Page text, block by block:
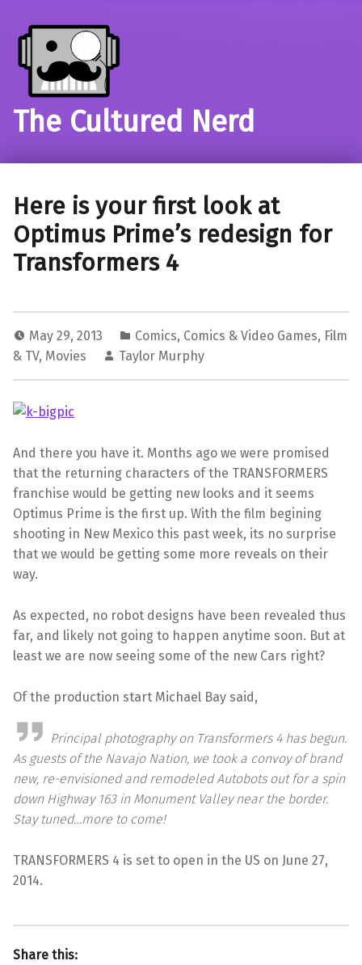
The Cultured Nerd
Here is your first look at
Optimus Prime’s redesign for
Transformers 4
May 29, 2013 Comics, Comics & Video Games, Film
& TV, Movies Taylor Murphy
And there you have it. Months ago we were promised
that the returning characters of the TRANSFORMERS
franchise would be getting new looks and it seems
Optimus Prime is the first up. With the film begining
shooting in New Mexico this past week, its no surprise
that we would be getting some more reveals on their
way.
As expected, no robot designs have been revealed thus
far, and likely not going to happen anytime soon. But at
least we are now seeing some of the new Cars right?
Of the production start Michael Bay said,
Principal photography on Transformers 4 has begun.
As guests of the Navajo Nation, we took a convoy of brand
new, re-envisioned and remodeled Autobots out for a spin
down Highway 163 in Monument Valley near the border.
Stay tuned…more to come!
TRANSFORMERS 4 is set to open in the US on June 27,
2014.
Share this: